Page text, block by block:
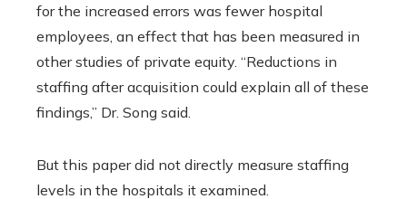
for the increased errors was fewer hospital
employees, an effect that has been measured in
other studies of private equity. “Reductions in
staffing after acquisition could explain all of these
findings,” Dr. Song said.
But this paper did not directly measure staffing
levels in the hospitals it examined.